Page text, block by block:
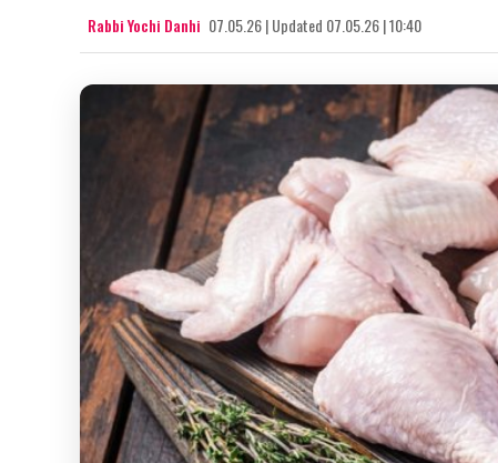
Rabbi Yochi Danhi 07.05.26|Updated 07.05.26 | 10:40